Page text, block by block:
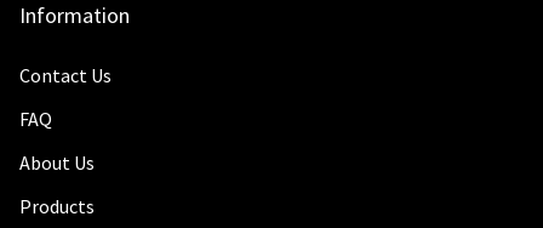
Information
Contact Us
FAQ
About Us
Products